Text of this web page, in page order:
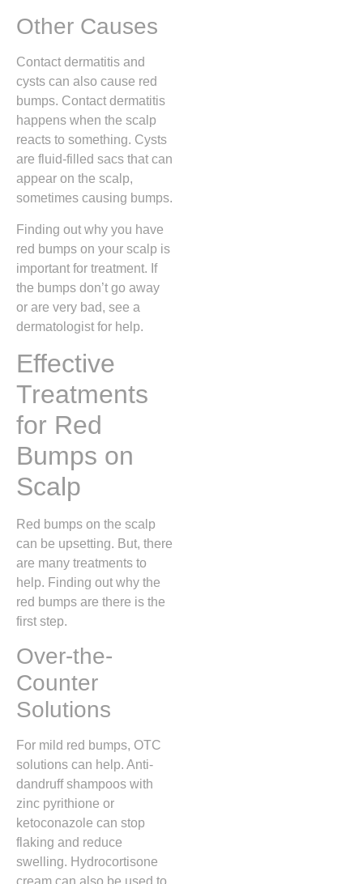
Other Causes
Contact dermatitis and
cysts can also cause red
bumps. Contact dermatitis
happens when the scalp
reacts to something. Cysts
are fluid-filled sacs that can
appear on the scalp,
sometimes causing bumps.
Finding out why you have
red bumps on your scalp is
important for treatment. If
the bumps don’t go away
or are very bad, see a
dermatologist for help.
Effective
Treatments
for Red
Bumps on
Scalp
Red bumps on the scalp
can be upsetting. But, there
are many treatments to
help. Finding out why the
red bumps are there is the
first step.
Over-the-
Counter
Solutions
For mild red bumps, OTC
solutions can help. Anti-
dandruff shampoos with
zinc pyrithione or
ketoconazole can stop
flaking and reduce
swelling. Hydrocortisone